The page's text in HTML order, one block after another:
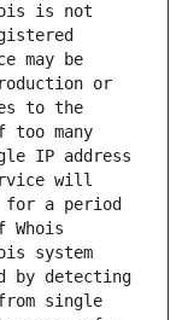
is not
may be
or
to the
many
IP address
will
a period
system
by detecting
single